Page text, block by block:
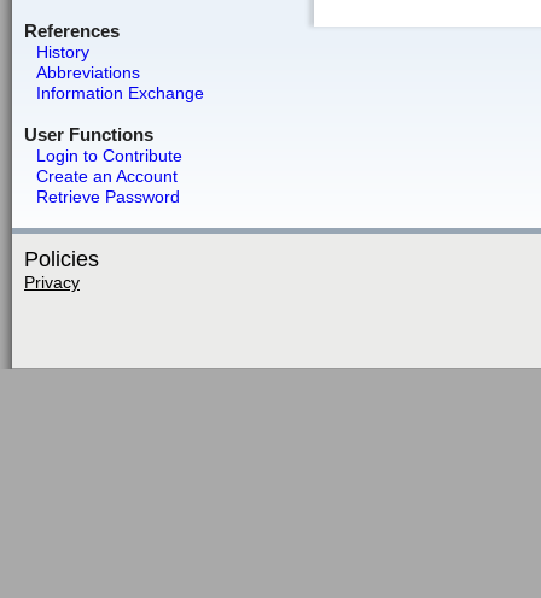
References
History
Abbreviations
Information Exchange
User Functions
Login to Contribute
Create an Account
Retrieve Password
Policies
Privacy